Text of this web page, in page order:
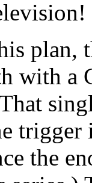
plan,
with a
the